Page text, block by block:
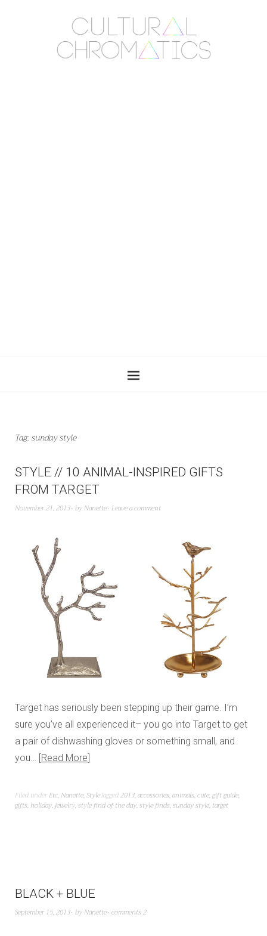
Tag:sunday style
STYLE // 10 ANIMAL-INSPIRED GIFTS
FROM TARGET
November 21, 2013 by Nanette Leave a comment
Target has seriously been stepping up their game. I’m
sure you’ve all experienced it– you go into Target to get
a pair of dishwashing gloves or something small, and
you… Read More
Filed under Etc, Nanette,StyleTagged2013,accessories,animals,cute,gift guide,
gifts, holiday,jewelry,style find of the day,style finds,sunday style, target
BLACK + BLUE
September 15, 2013 by Nanette comments 2